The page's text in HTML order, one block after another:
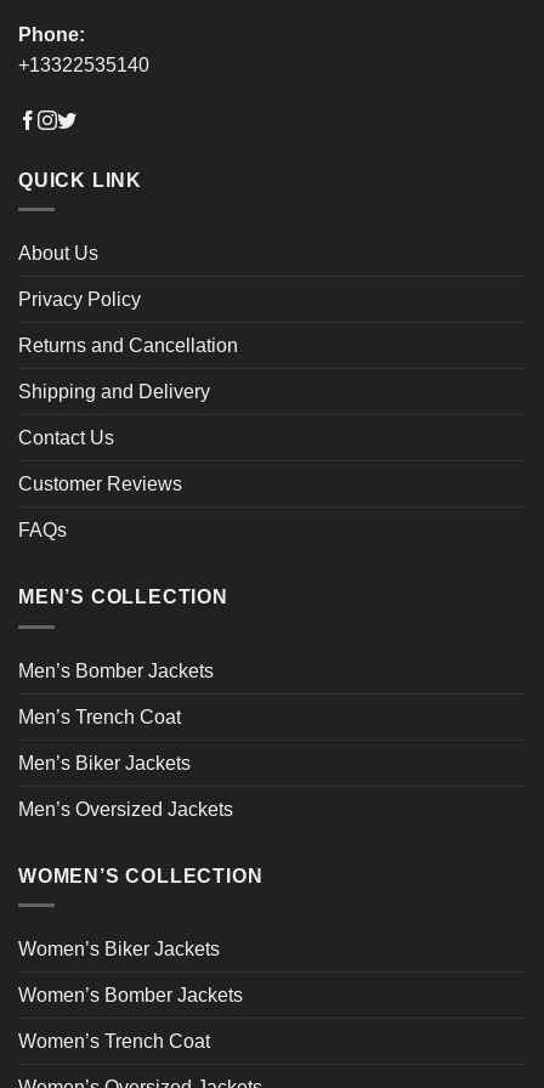
Phone:
+13322535140
QUICK LINK
About Us
Privacy Policy
Returns and Cancellation
Shipping and Delivery
Contact Us
Customer Reviews
FAQs
MEN’S COLLECTION
Men’s Bomber Jackets
Men’s Trench Coat
Men’s Biker Jackets
Men’s Oversized Jackets
WOMEN’S COLLECTION
Women’s Biker Jackets
Women’s Bomber Jackets
Women’s Trench Coat